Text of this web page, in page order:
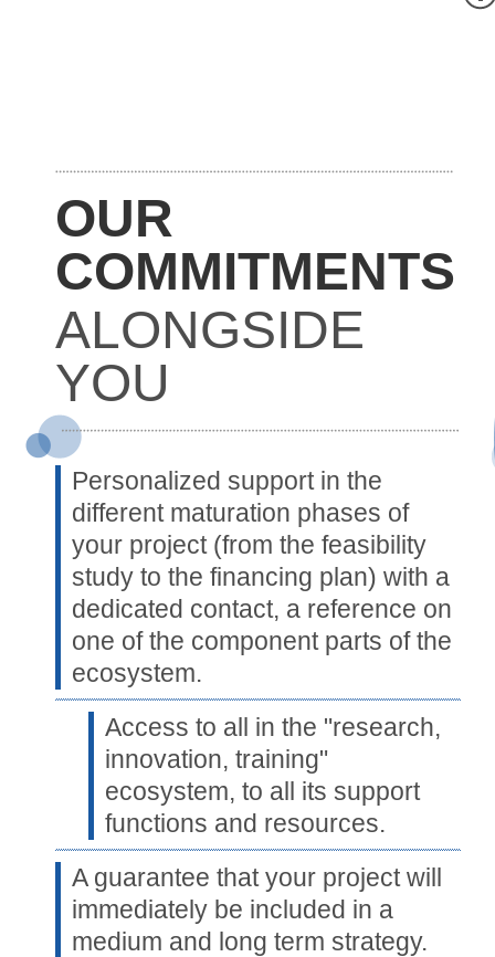
OUR
COMMITMENTS
ALONGSIDE
YOU
Personalized support in the
different maturation phases of
your project (from the feasibility
study to the financing plan) with a
dedicated contact, a reference on
one of the component parts of the
ecosystem.
Access to all in the "research,
innovation, training"
ecosystem, to all its support
functions and resources.
A guarantee that your project will
immediately be included in a
medium and long term strategy.